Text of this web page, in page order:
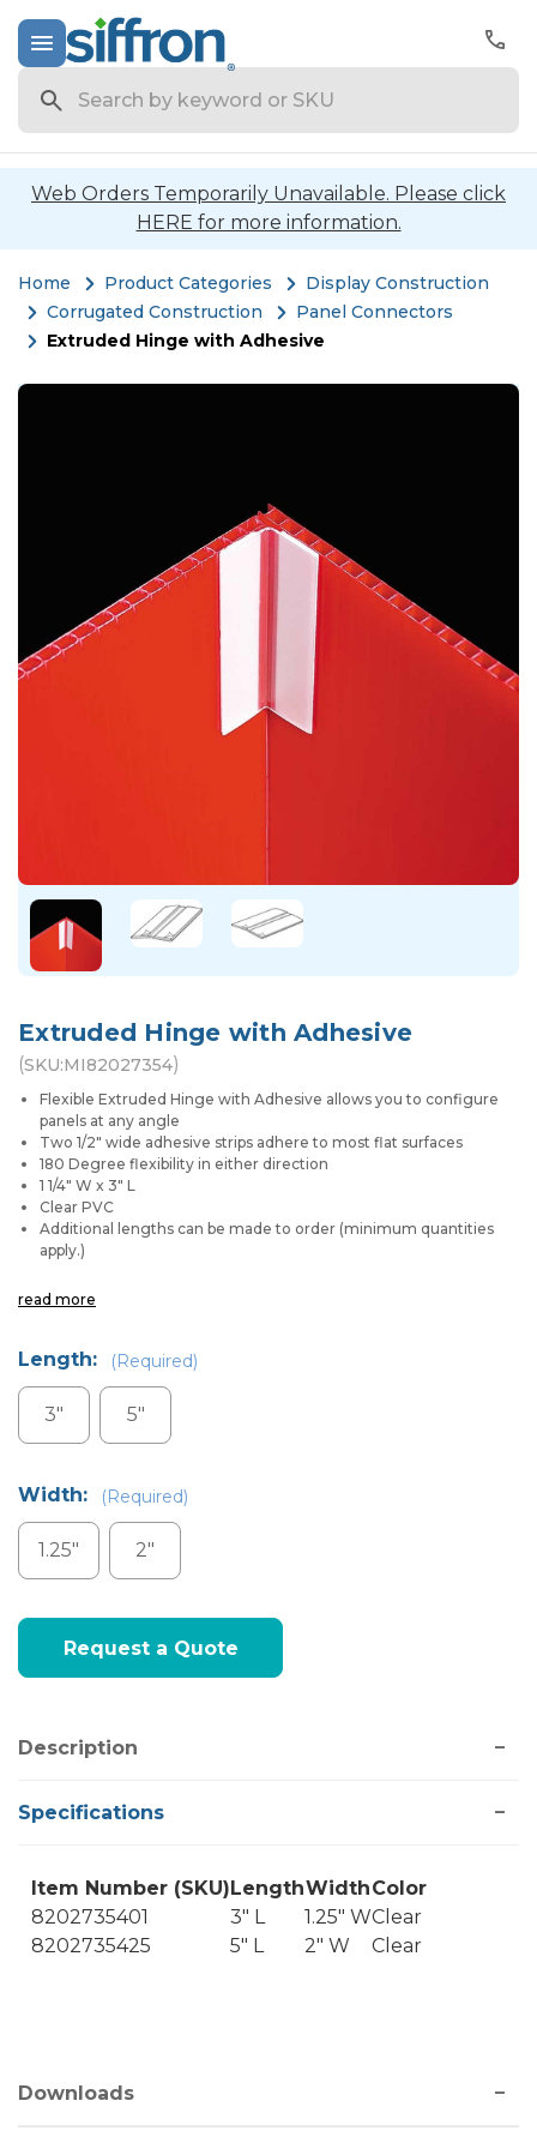
Web Orders Temporarily Unavailable. Please click
HERE for more information.
Home Product Categories
Display Construction
Corrugated Construction
Panel Connectors
Extruded Hinge with Adhesive
Extruded Hinge with Adhesive
(SKU:MI82027354)
Flexible Extruded Hinge with Adhesive allows you to configure
panels at any angle
Two 1/2" wide adhesive strips adhere to most flat surfaces
180 Degree flexibility in either direction
1 1/4" W x 3" L
Clear PVC
Additional lengths can be made to order (minimum quantities
apply.)
read more
Length: (Required)
3" 5"
Width: (Required)
1.25" 2"
Current
Stock:Request a Quote
Description
Specifications
Item Number (SKU) LengthWidthColor
8202735401
3" L 1.25" WClear
8202735425
5" L 2" W Clear
Downloads